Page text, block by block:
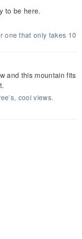
to be here.
one that only takes 10
and this mountain fits
cool views.